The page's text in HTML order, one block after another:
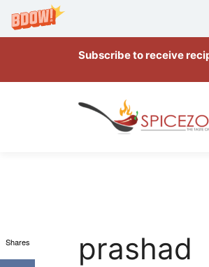
content
Subscribe to receive
prashad
Shares